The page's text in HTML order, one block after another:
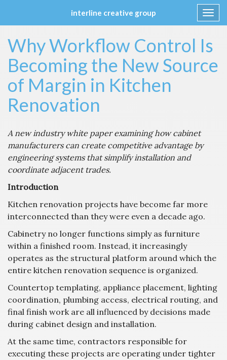
interline creative group
to
content
Why Workflow Control Is
Becoming the New Source
of Margin in Kitchen
Renovation
A new industry white paper examining how cabinet
manufacturers can create competitive advantage by
engineering systems that simplify installation and
coordinate adjacent trades.
Introduction
Kitchen renovation projects have become far more
interconnected than they were even a decade ago.
Cabinetry no longer functions simply as furniture
within a finished room. Instead, it increasingly
operates as the structural platform around which the
entire kitchen renovation sequence is organized.
Countertop templating, appliance placement, lighting
coordination, plumbing access, electrical routing, and
final finish work are all influenced by decisions made
during cabinet design and installation.
At the same time, contractors responsible for
executing these projects are operating under tighter